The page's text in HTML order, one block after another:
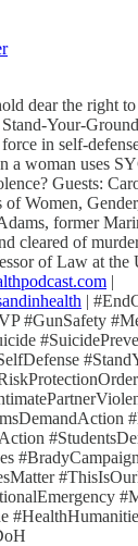
dear the right
Your-
in self-
a woman uses
Guests:
of Women,
former
cleared of
of Law at
|
|
#GunSafety